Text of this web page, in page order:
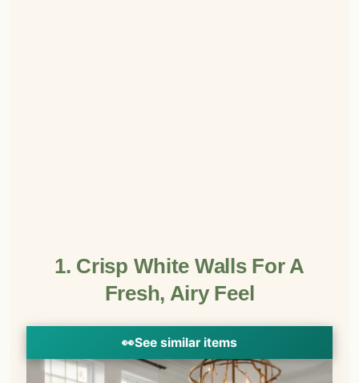
1. Crisp White Walls For A
Fresh, Airy Feel
👀See similar items